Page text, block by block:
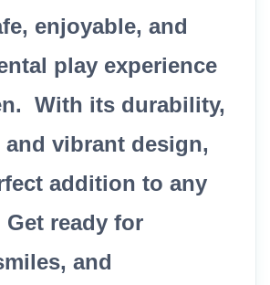
enjoyable, and
play experience
With its durability,
vibrant design,
addition to any
ready for
and